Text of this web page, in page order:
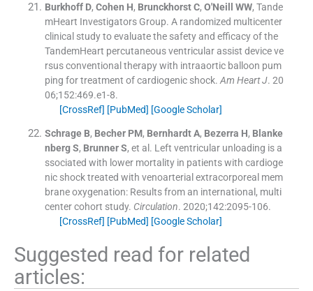
Burkhoff D, Cohen H, Brunckhorst C, O'Neill WW, Tande
mHeart Investigators Group. A randomized multicenter
clinical study to evaluate the safety and efficacy of the
TandemHeart percutaneous ventricular assist device ve
rsus conventional therapy with intraaortic balloon pum
ping for treatment of cardiogenic shock. Am Heart J. 20
06;152:469.e1-8.
[CrossRef] [PubMed] [Google Scholar]
Schrage B, Becher PM, Bernhardt A, Bezerra H, Blanke
nberg S, Brunner S, et al. Left ventricular unloading is a
ssociated with lower mortality in patients with cardioge
nic shock treated with venoarterial extracorporeal mem
brane oxygenation: Results from an international, multi
center cohort study. Circulation. 2020;142:2095-106.
[CrossRef] [PubMed] [Google Scholar]
Suggested read for related
articles: